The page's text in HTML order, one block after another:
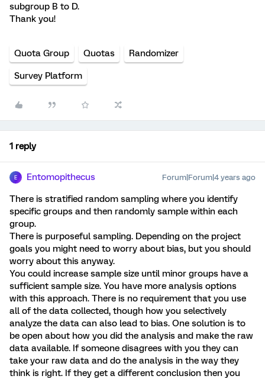
subgroup B to D.
Thank you!
Quota Group Quotas Randomizer
Survey Platform
1 reply
E Entomopithecus Forum|Forum|4 years ago
There is stratified random sampling where you identify
specific groups and then randomly sample within each
group.
There is purposeful sampling. Depending on the project
goals you might need to worry about bias, but you should
worry about this anyway.
You could increase sample size until minor groups have a
sufficient sample size. You have more analysis options
with this approach. There is no requirement that you use
all of the data collected, though how you selectively
analyze the data can also lead to bias. One solution is to
be open about how you did the analysis and make the raw
data available. If someone disagrees with you they can
take your raw data and do the analysis in the way they
think is right. If they get a different conclusion then you